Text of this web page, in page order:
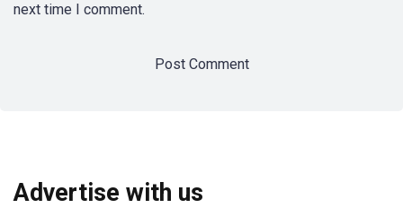
next time I comment.
Advertise with us